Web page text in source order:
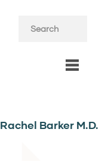
Rachel Barker M.D.